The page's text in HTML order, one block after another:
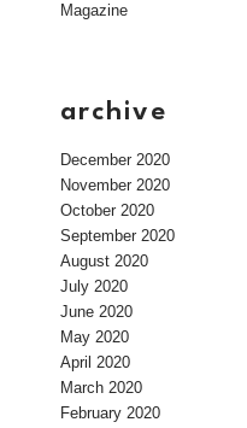
Magazine
archive
December 2020
November 2020
October 2020
September 2020
August 2020
July 2020
June 2020
May 2020
April 2020
March 2020
February 2020